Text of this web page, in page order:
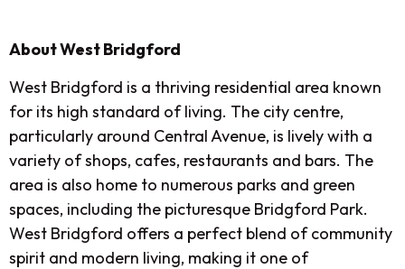
About West Bridgford
West Bridgford is a thriving residential area known
for its high standard of living. The city centre,
particularly around Central Avenue, is lively with a
variety of shops, cafes, restaurants and bars. The
area is also home to numerous parks and green
spaces, including the picturesque Bridgford Park.
West Bridgford offers a perfect blend of community
spirit and modern living, making it one of